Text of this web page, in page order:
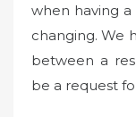
when having a
changing. We
between a
be a request